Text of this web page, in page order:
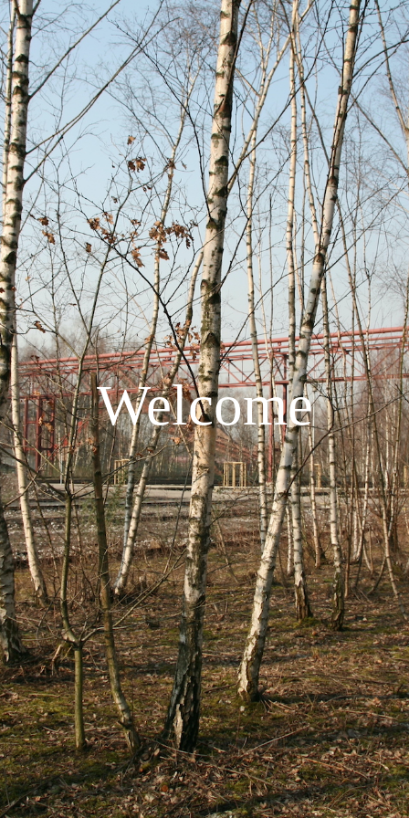
Welcome
using allyou.net